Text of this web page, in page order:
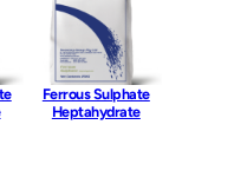
Ferrous Sulphate
Heptahydrate